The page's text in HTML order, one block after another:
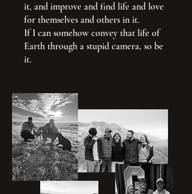
it, and improve and find life and love
for themselves and others in it.
If I can somehow convey that life of
Earth through a stupid camera, so be
it.